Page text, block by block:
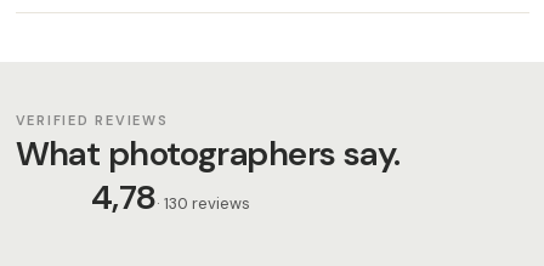
VERIFIED REVIEWS
What photographers say.
4,78· 130 reviews